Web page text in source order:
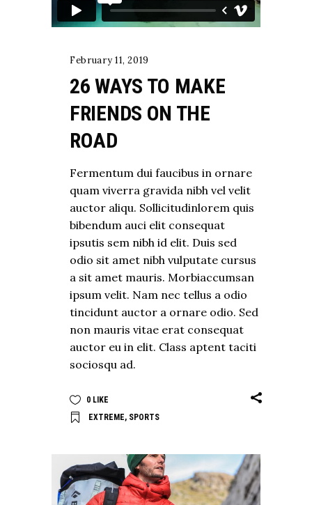
February 11, 2019
26 WAYS TO MAKE
FRIENDS ON THE
ROAD
Fermentum dui faucibus in ornare
quam viverra gravida nibh vel velit
auctor aliqu. Sollicitudinlorem quis
bibendum auci elit consequat
ipsutis sem nibh id elit. Duis sed
odio sit amet nibh vulputate cursus
a sit amet mauris. Morbiaccumsan
ipsum velit. Nam nec tellus a odio
tincidunt auctor a ornare odio. Sed
non mauris vitae erat consequat
auctor eu in elit. Class aptent taciti
sociosqu ad.
0 LIKE
EXTREME, SPORTS